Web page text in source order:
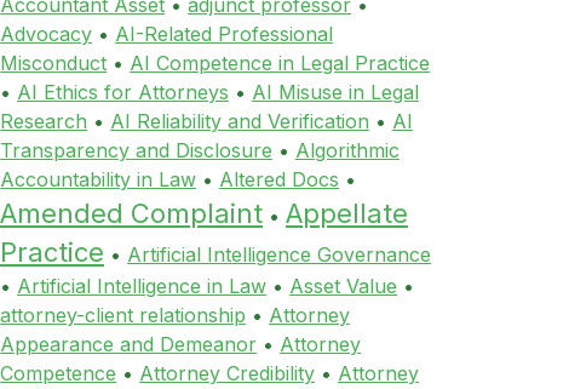
Accountant Asset • adjunct professor •
Advocacy • AI-Related Professional
Misconduct • AI Competence in Legal Practice
• AI Ethics for Attorneys • AI Misuse in Legal
Research • AI Reliability and Verification • AI
Transparency and Disclosure • Algorithmic
Accountability in Law • Altered Docs •
Amended Complaint • Appellate
Practice • Artificial Intelligence Governance
• Artificial Intelligence in Law • Asset Value •
attorney-client relationship • Attorney
Appearance and Demeanor • Attorney
Competence • Attorney Credibility • Attorney